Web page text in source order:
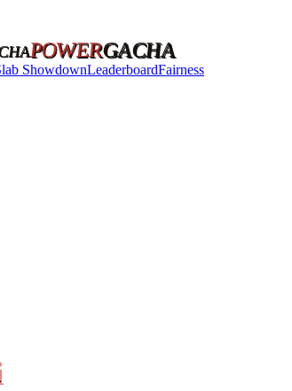
POWERGACHA
ShowdownLeaderboardFairness